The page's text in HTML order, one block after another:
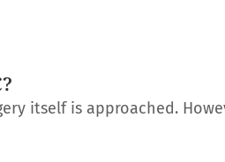
itself is approached.